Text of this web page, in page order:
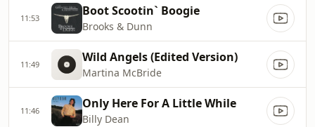
11:53 Boot Scootin` Boogie
Brooks & Dunn
11:49 Wild Angels (Edited Version)
Martina McBride
11:46 Only Here For A Little While
Billy Dean